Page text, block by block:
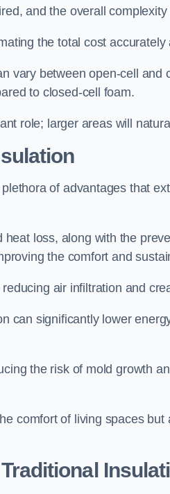
and the overall
the total cost
vary between open-cell and
to closed-cell foam.
role; larger areas will
of advantages that
loss, along with the
the comfort and
air infiltration and
can significantly lower
the risk of mold growth
comfort of living spaces